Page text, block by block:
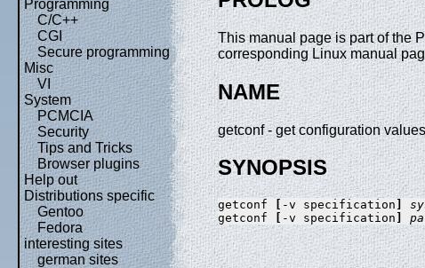
Programming
C/C++
CGI
Secure programming
Misc
VI
System
PCMCIA
Security
Tips and Tricks
Browser plugins
Help out
Distributions specific
Gentoo
Fedora
interesting sites
german sites
This manual page is part of the
corresponding Linux manual
NAME
getconf - get configuration
SYNOPSIS
getconf -v specification
getconf
-v specification